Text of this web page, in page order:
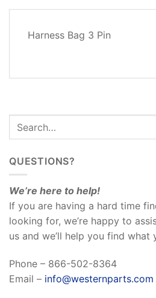
Harness Bag 3 Pin
QUESTIONS?
We’re here to help!
If you are having a hard time
looking for, we’re happy to
us and we’ll help you find what
Phone – 866-502-8364
Email – info@westernparts.com